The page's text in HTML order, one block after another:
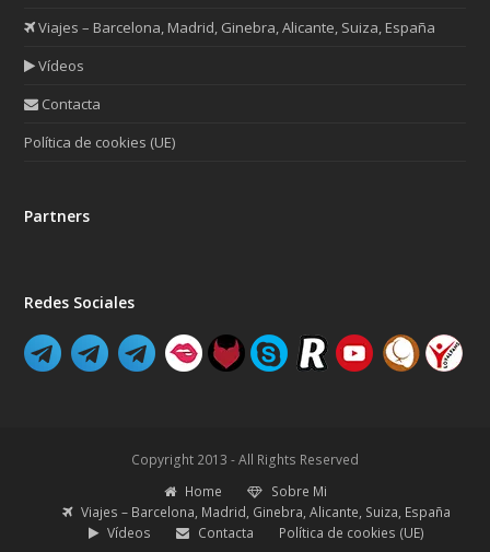
Viajes – Barcelona, Madrid, Ginebra, Alicante, Suiza, España
Vídeos
Contacta
Política de cookies (UE)
Partners
Redes Sociales
Copyright 2013 - All Rights Reserved
Home
Sobre Mi
Viajes – Barcelona, Madrid, Ginebra, Alicante, Suiza, España
Vídeos
Contacta Política de cookies (UE)